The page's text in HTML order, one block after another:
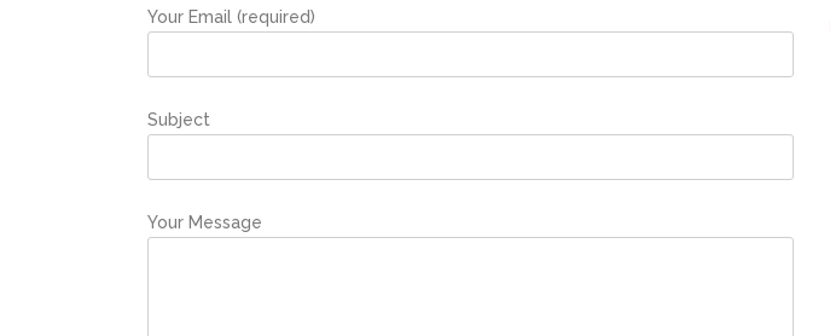
Your Email (required)
Subject
Your Message